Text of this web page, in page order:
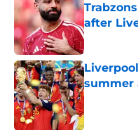
after
Published
summer
Published